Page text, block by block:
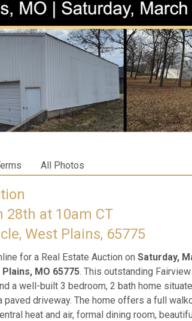
All Photos
28th at 10am CT
West Plains, 65775
for a Real Estate Auction on Saturday,
MO 65775. This outstanding
a well-built 3 bedroom, 2 bath home
paved driveway. The home offers a full
heat and air, formal dining room,